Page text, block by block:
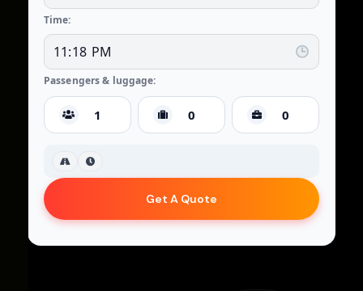
Time:
Passengers & luggage:
Get A Quote